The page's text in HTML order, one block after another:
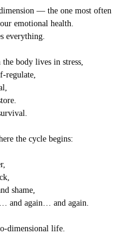
— the one most often
emotional health.
everything.
the body lives in stress,
regulate,
the cycle begins:
shame,
and again… and again.
dimensional life.